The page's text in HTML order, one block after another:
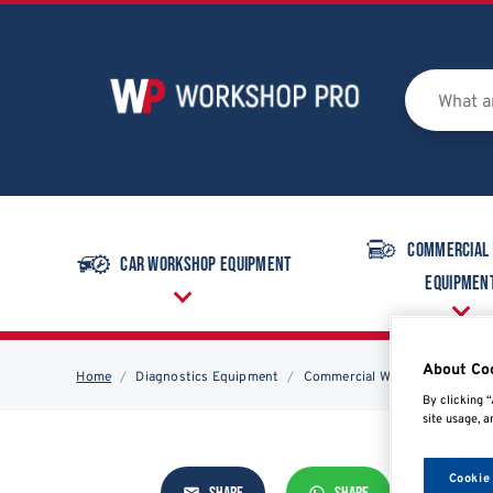
Car Workshop Equipment
Home Diagnostics Equipment Commercial WorkshopAbout
By clicking
site usage,